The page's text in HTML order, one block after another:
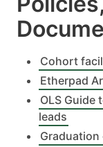
Cohort
Etherpad
OLS
leads
Graduation